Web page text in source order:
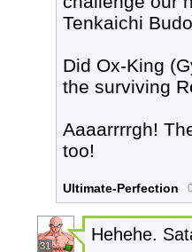
Tenkaichi
Did Ox-King
the surviving
Aaaarrrrgh!
too!
Ultimate-Perfection
31
Hehehe.